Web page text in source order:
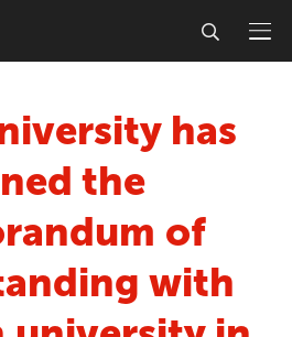
has
the
of
with